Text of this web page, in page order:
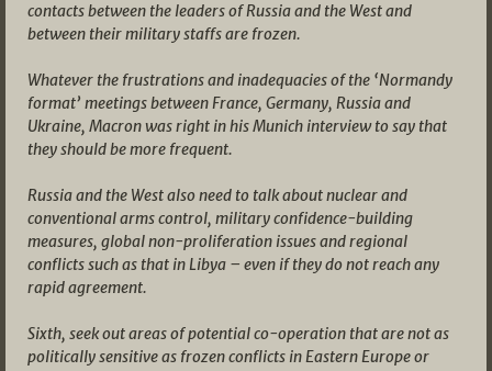
contacts between the leaders of Russia and the West and
between their military staffs are frozen.
Whatever the frustrations and inadequacies of the ‘Normandy
format’ meetings between France, Germany, Russia and
Ukraine, Macron was right in his Munich interview to say that
they should be more frequent.
Russia and the West also need to talk about nuclear and
conventional arms control, military confidence-building
measures, global non-proliferation issues and regional
conflicts such as that in Libya – even if they do not reach any
rapid agreement.
Sixth, seek out areas of potential co-operation that are not as
politically sensitive as frozen conflicts in Eastern Europe or